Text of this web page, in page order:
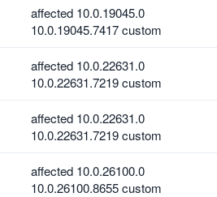
affected 10.0.19045.0
10.0.19045.7417 custom
affected 10.0.22631.0
10.0.22631.7219 custom
affected 10.0.22631.0
10.0.22631.7219 custom
affected 10.0.26100.0
10.0.26100.8655 custom